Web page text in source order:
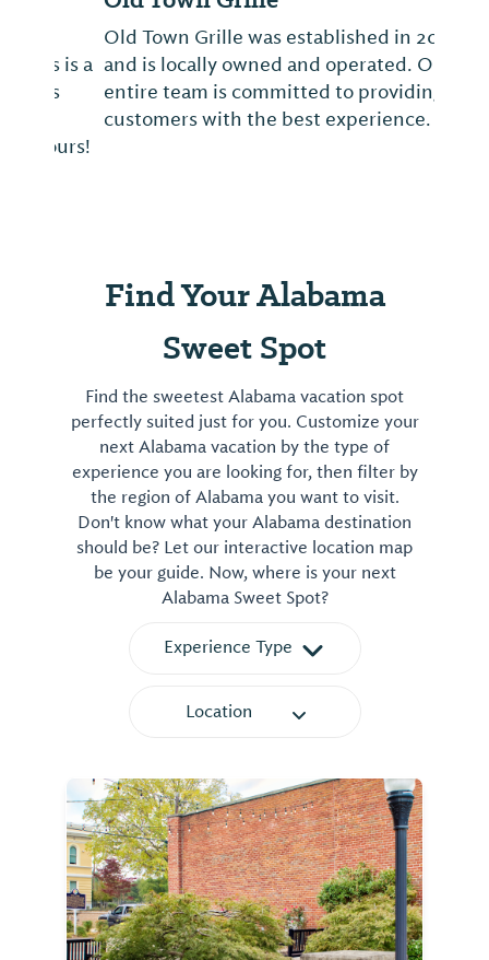
Old Town Grille was established in 2003
and is locally owned and operated. Our
entire team is committed to providing our
customers with the best experience.
Find Your Alabama
Sweet Spot
Find the sweetest Alabama vacation spot
perfectly suited just for you. Customize your
next Alabama vacation by the type of
experience you are looking for, then filter by
the region of Alabama you want to visit.
Don't know what your Alabama destination
should be? Let our interactive location map
be your guide. Now, where is your next
Alabama Sweet Spot?
Experience Type
Location